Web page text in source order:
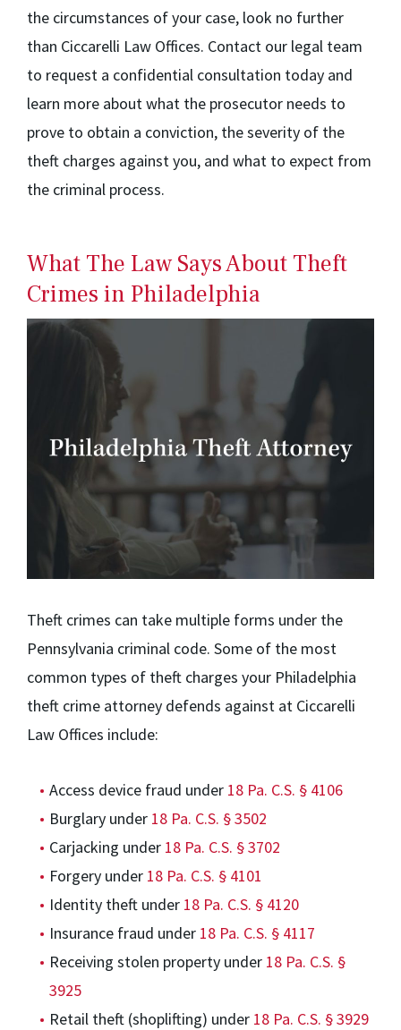
the circumstances of your case, look no further
than Ciccarelli Law Offices. Contact our legal team
to request a confidential consultation today and
learn more about what the prosecutor needs to
prove to obtain a conviction, the severity of the
theft charges against you, and what to expect from
the criminal process.
What The Law Says About Theft
Crimes in Philadelphia
Theft crimes can take multiple forms under the
Pennsylvania criminal code. Some of the most
common types of theft charges your Philadelphia
theft crime attorney defends against at Ciccarelli
Law Offices include:
Access device fraud under 18 Pa. C.S. § 4106
Burglary under 18 Pa. C.S. § 3502
Carjacking under 18 Pa. C.S. § 3702
Forgery under 18 Pa. C.S. § 4101
Identity theft under 18 Pa. C.S. § 4120
Insurance fraud under 18 Pa. C.S. § 4117
Receiving stolen property under 18 Pa. C.S. §
3925
Retail theft (shoplifting) under 18 Pa. C.S. § 3929